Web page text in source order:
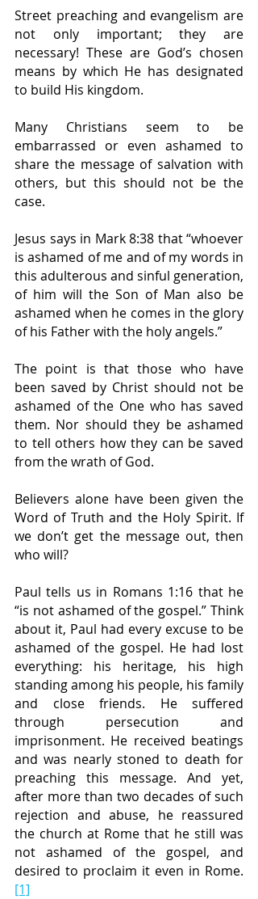
Street preaching and evangelism are
not only important; they are
necessary! These are God’s chosen
means by which He has designated
to build His kingdom.
Many Christians seem to be
embarrassed or even ashamed to
share the message of salvation with
others, but this should not be the
case.
Jesus says in Mark 8:38 that “whoever
is ashamed of me and of my words in
this adulterous and sinful generation,
of him will the Son of Man also be
ashamed when he comes in the glory
of his Father with the holy angels.”
The point is that those who have
been saved by Christ should not be
ashamed of the One who has saved
them. Nor should they be ashamed
to tell others how they can be saved
from the wrath of God.
Believers alone have been given the
Word of Truth and the Holy Spirit. If
we don’t get the message out, then
who will?
Paul tells us in Romans 1:16 that he
“is not ashamed of the gospel.” Think
about it, Paul had every excuse to be
ashamed of the gospel. He had lost
everything: his heritage, his high
standing among his people, his family
and close friends. He suffered
through persecution and
imprisonment. He received beatings
and was nearly stoned to death for
preaching this message. And yet,
after more than two decades of such
rejection and abuse, he reassured
the church at Rome that he still was
not ashamed of the gospel, and
desired to proclaim it even in Rome.
[1]